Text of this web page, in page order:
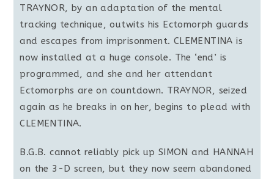
TRAYNOR, by an adaptation of the mental
tracking technique, outwits his Ectomorph guards
and escapes from imprisonment. CLEMENTINA is
now installed at a huge console. The ‘end’ is
programmed, and she and her attendant
Ectomorphs are on countdown. TRAYNOR, seized
again as he breaks in on her, begins to plead with
CLEMENTINA.
B.G.B. cannot reliably pick up SIMON and HANNAH
on the 3-D screen, but they now seem abandoned